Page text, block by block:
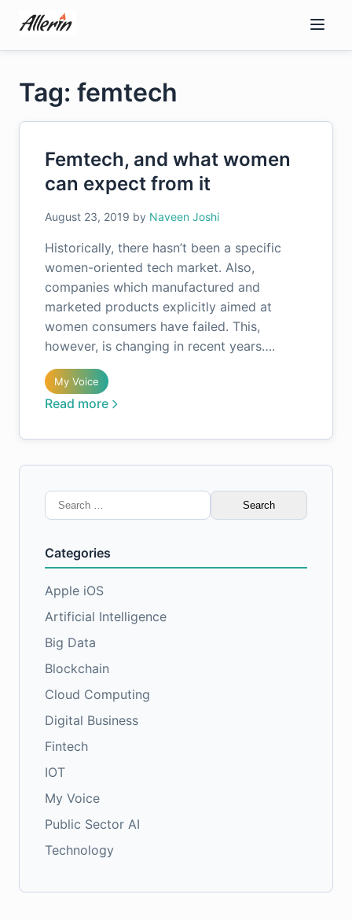
content
Tag: femtech
Femtech, and what women
can expect from it
August 23, 2019 by Naveen Joshi
Historically, there hasn’t been a specific
women-oriented tech market. Also,
companies which manufactured and
marketed products explicitly aimed at
women consumers have failed. This,
however, is changing in recent years….
My Voice
Read more
Search
for:
Categories
Apple iOS
Artificial Intelligence
Big Data
Blockchain
Cloud Computing
Digital Business
Fintech
IOT
My Voice
Public Sector AI
Technology